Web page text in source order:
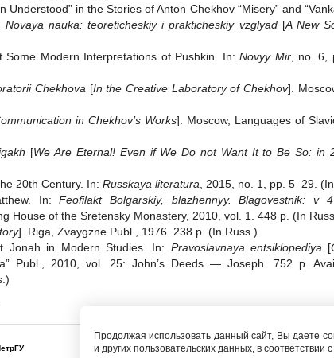
in the Stories of Anton Chekhov “Misery” and
Novaya nauka: teoreticheskiy i prakticheskiy vzglyad[A New
Some Modern Interpretations of Pushkin. In:Novyy Mir, no. 6,
Chekhova [In the Creative Laboratory of Chekhov].
in Chekhov’s Works]. Moscow, Languages of
[We Are Eternal! Even if We Do not Want It to Be So: in
20th Century. In: Russkaya literatura , 2015, no. 1, pp. 5‒29.
In:Feofilakt Bolgarskiy, blazhennyy. Blagovestnik: v
House of the Sretensky Monastery, 2010, vol. 1. 448 p. (In
]. Riga, Zvaygzne Publ., 1976. 238 p. (In Russ.)
Jonah in Modern Studies. In: Pravoslavnaya entsiklopediya [
Publ., 2010, vol. 25: John’s Deeds — Joseph. 752 p.
Редактор сайта И. С.
Продолжая использовать данный сайт, Вы даете
и других пользовательских данных, в соответствии